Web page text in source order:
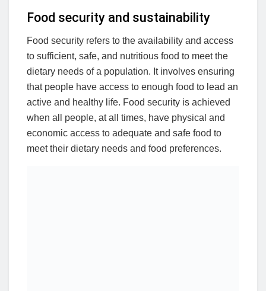
Food security and sustainability
Food security refers to the availability and access
to sufficient, safe, and nutritious food to meet the
dietary needs of a population. It involves ensuring
that people have access to enough food to lead an
active and healthy life. Food security is achieved
when all people, at all times, have physical and
economic access to adequate and safe food to
meet their dietary needs and food preferences.